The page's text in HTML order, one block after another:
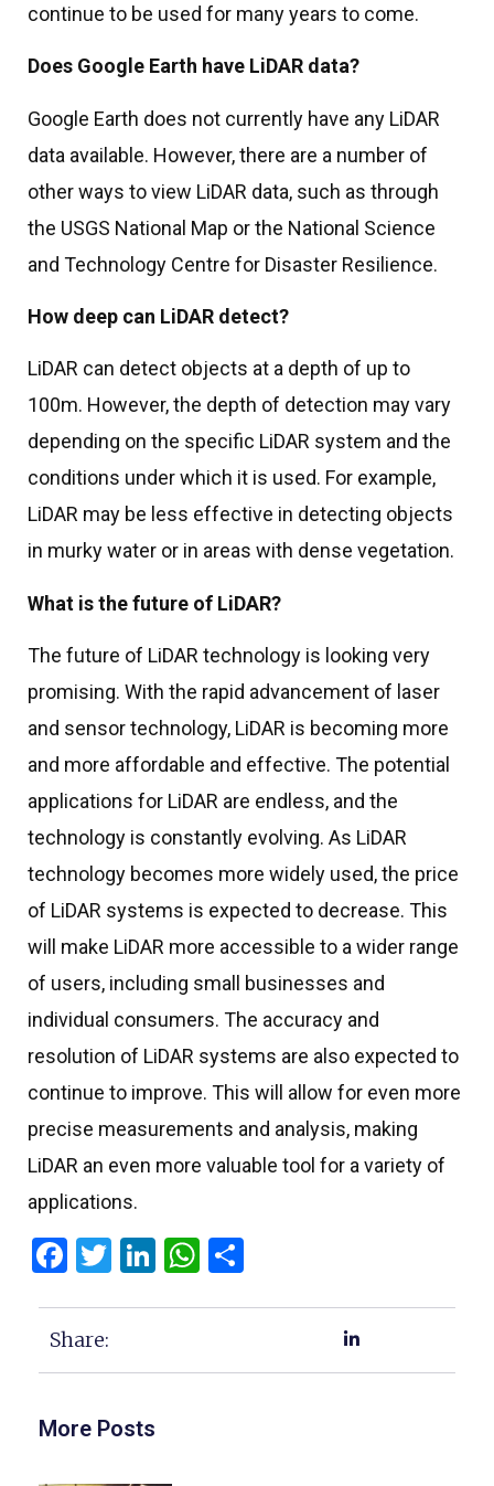
continue to be used for many years to come.
Does Google Earth have LiDAR data?
Google Earth does not currently have any LiDAR
data available. However, there are a number of
other ways to view LiDAR data, such as through
the USGS National Map or the National Science
and Technology Centre for Disaster Resilience.
How deep can LiDAR detect?
LiDAR can detect objects at a depth of up to
100m. However, the depth of detection may vary
depending on the specific LiDAR system and the
conditions under which it is used. For example,
LiDAR may be less effective in detecting objects
in murky water or in areas with dense vegetation.
What is the future of LiDAR?
The future of LiDAR technology is looking very
promising. With the rapid advancement of laser
and sensor technology, LiDAR is becoming more
and more affordable and effective. The potential
applications for LiDAR are endless, and the
technology is constantly evolving. As LiDAR
technology becomes more widely used, the price
of LiDAR systems is expected to decrease. This
will make LiDAR more accessible to a wider range
of users, including small businesses and
individual consumers. The accuracy and
resolution of LiDAR systems are also expected to
continue to improve. This will allow for even more
precise measurements and analysis, making
LiDAR an even more valuable tool for a variety of
applications.
Facebook
Twitter
LinkedIn
WhatsApp
Share:
More Posts